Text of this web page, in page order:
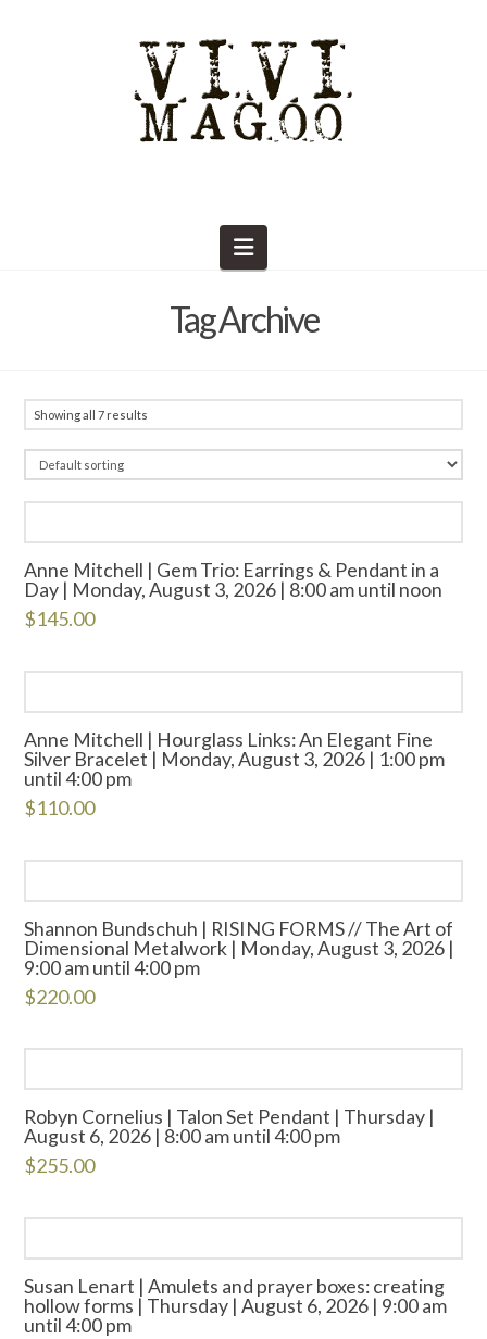
Navigation
Tag Archive
Showing all 7 results
Anne Mitchell | Gem Trio: Earrings & Pendant in a
Day | Monday, August 3, 2026 | 8:00 am until noon
$145.00
Anne Mitchell | Hourglass Links: An Elegant Fine
Silver Bracelet | Monday, August 3, 2026 | 1:00 pm
until 4:00 pm
$110.00
Shannon Bundschuh | RISING FORMS // The Art of
Dimensional Metalwork | Monday, August 3, 2026 |
9:00 am until 4:00 pm
$220.00
Robyn Cornelius | Talon Set Pendant | Thursday |
August 6, 2026 | 8:00 am until 4:00 pm
$255.00
Susan Lenart | Amulets and prayer boxes: creating
hollow forms | Thursday | August 6, 2026 | 9:00 am
until 4:00 pm